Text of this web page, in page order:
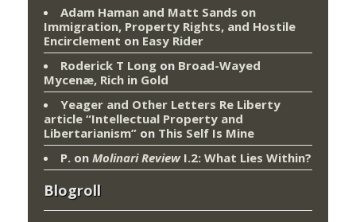
Adam Haman and Matt Sands on
Immigration, Property Rights, and Hostile
Encirclement on Easy Rider
Roderick T Long on Broad-Wayed
Mycenæ, Rich in Gold
Yeager and Other Letters Re Liberty
article “Intellectual Property and
Libertarianism” on This Self Is Mine
P. on Molinari ReviewI.2: What Lies Within?
Blogroll